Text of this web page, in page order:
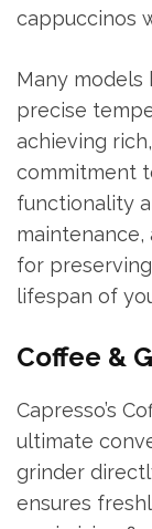
cappuccinos
Many models
precise
achieving
commitment
functionality
maintenance,
for
lifespan of
Coffee &
Capresso’s
ultimate
grinder
ensures